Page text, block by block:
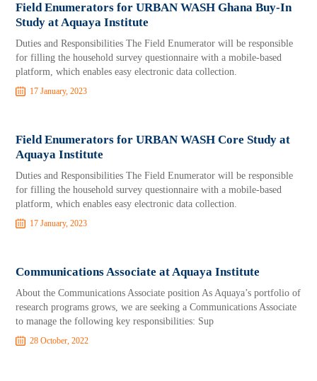
Field Enumerators for URBAN WASH Ghana Buy-In
Study at Aquaya Institute
Duties and Responsibilities The Field Enumerator will be responsible
for filling the household survey questionnaire with a mobile-based
platform, which enables easy electronic data collection.
17 January, 2023
Field Enumerators for URBAN WASH Core Study at
Aquaya Institute
Duties and Responsibilities The Field Enumerator will be responsible
for filling the household survey questionnaire with a mobile-based
platform, which enables easy electronic data collection.
17 January, 2023
Communications Associate at Aquaya Institute
About the Communications Associate position As Aquaya’s portfolio of
research programs grows, we are seeking a Communications Associate
to manage the following key responsibilities: Sup
28 October, 2022